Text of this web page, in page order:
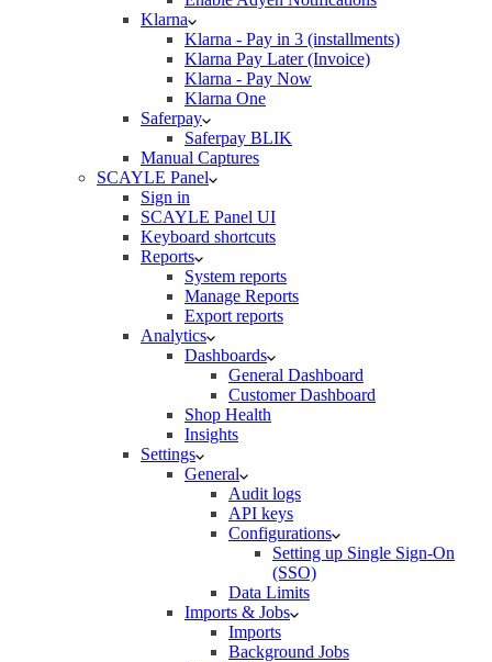
Klarna
Klarna - Pay in 3 (installments)
Klarna Pay Later (Invoice)
Klarna - Pay Now
Klarna One
Saferpay
Saferpay BLIK
Manual Captures
SCAYLE Panel
Sign in
SCAYLE Panel UI
Keyboard shortcuts
Reports
System reports
Manage Reports
Export reports
Analytics
Dashboards
General Dashboard
Customer Dashboard
Shop Health
Insights
Settings
General
Audit logs
API keys
Configurations
Setting up Single Sign-On
(SSO)
Data Limits
Imports & Jobs
Imports
Background Jobs